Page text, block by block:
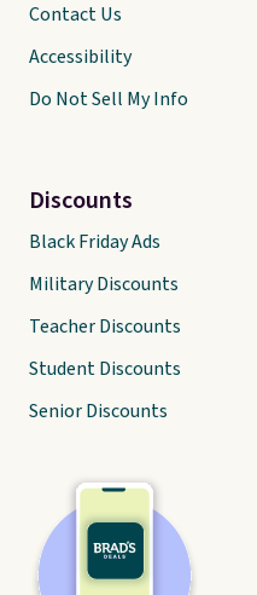
Contact Us
Accessibility
Do Not Sell My Info
Discounts
Black Friday Ads
Military Discounts
Teacher Discounts
Student Discounts
Senior Discounts